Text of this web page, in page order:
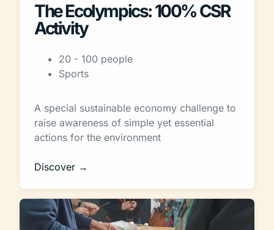
The Ecolympics: 100% CSR
Activity
20 - 100 people
Sports
A special sustainable economy challenge to
raise awareness of simple yet essential
actions for the environment
Discover →